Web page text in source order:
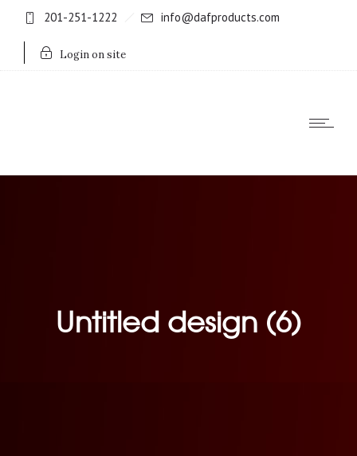
201-251-1222 info@dafproducts.com
Login on site
Untitled design (6)